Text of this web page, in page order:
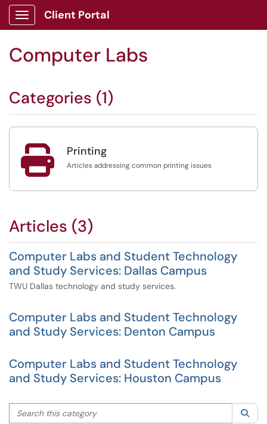
Show Applications Menu
Client Portal
Computer Labs
Categories (1)
 Printing
Articles addressing common printing issues
Articles (3)
Computer Labs and Student Technology
and Study Services: Dallas Campus
TWU Dallas technology and study services.
Computer Labs and Student Technology
and Study Services: Denton Campus
Computer Labs and Student Technology
and Study Services: Houston Campus
Search this category